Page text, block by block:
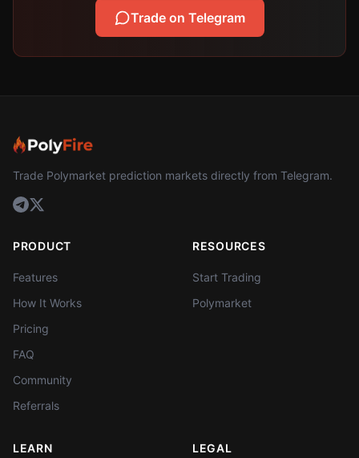
Trade on Telegram
Trade Polymarket prediction markets directly from Telegram.
PRODUCT
Features
How It Works
Pricing
FAQ
Community
Referrals
RESOURCES
Start Trading
Polymarket
LEARN LEGAL